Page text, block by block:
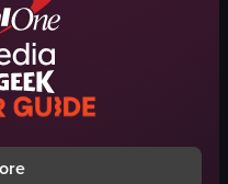
tree
river
cityscape
travel
full video listing